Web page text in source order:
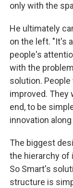
only with the
He ultimately
on the left. "It's
people's
with the
solution.
improved. They
end, to be
innovation
The biggest
the hierarchy of
So Smart's
structure is